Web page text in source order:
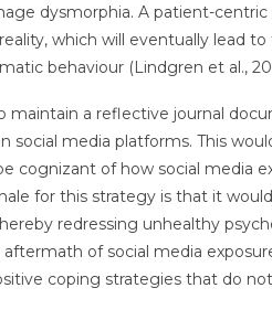
dysmorphia. A patient-
which will eventually lead
behaviour (Lindgren et al.,
maintain a reflective journal
media platforms. This
cognizant of how social media
for this strategy is that it
redressing unhealthy
of social media exposure
coping strategies that do